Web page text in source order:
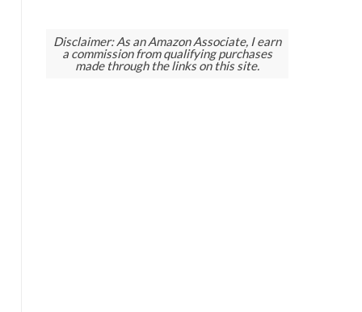
Disclaimer: As an Amazon Associate, I earn
a commission from qualifying purchases
made through the links on this site.